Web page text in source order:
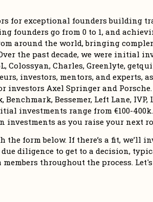
for exceptional founders building
founders go from 0 to 1, and
around the world, bringing
the past decade, we were initial
Colossyan, Charles, Greenlyte,
investors, mentors, and experts,
investors Axel Springer and
Bessemer, Left Lane,
investments range from €100-
investments as you raise your next
the form below. If there’s a fit,
diligence to get to a decision,
members throughout the process.